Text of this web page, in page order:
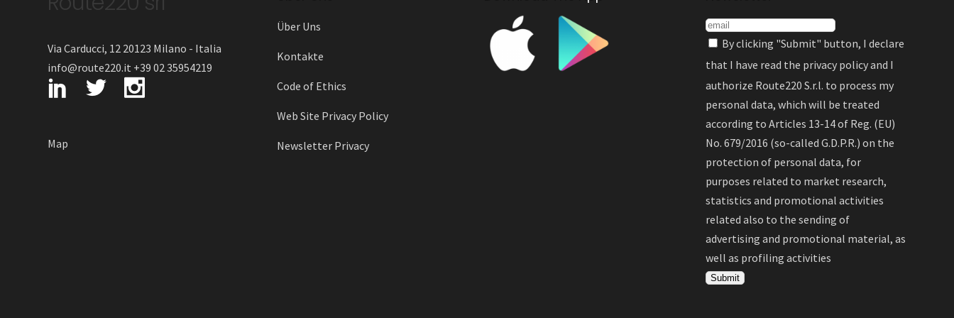
Via Carducci, 12 20123 Milano - Italia
info@route220.it +39 02 35954219
Map
Über Uns
Kontakte
Code of Ethics
Web Site Privacy Policy
Newsletter Privacy
By clicking "Submit" button, I declare
that I have read the privacy policyand I
authorize Route220 S.r.l. to process my
personal data, which will be treated
according to Articles 13-14 of Reg. (EU)
No. 679/2016 (so-called G.D.P.R.) on the
protection of personal data, for
purposes related to market research,
statistics and promotional activities
related also to the sending of
advertising and promotional material, as
well as profiling activities